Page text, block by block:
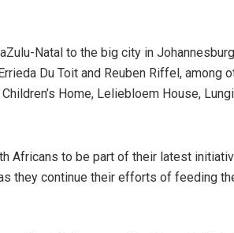
Natal to the big city in
Du Toit and Reuben Riffel, among
Home, Leliebloem House,
Africans to be part of their latest
they continue their efforts of feeding